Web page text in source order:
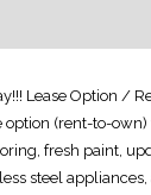
Lease Option /
option (rent-to-
fresh paint,
steel